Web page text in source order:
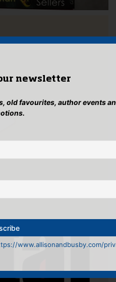
newsletter
old favourites, author events
www.allisonandbusby.com/